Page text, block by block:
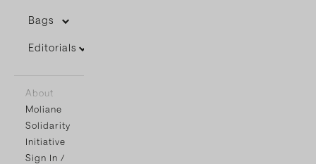
Bags
Editorials
About
Moliane
Solidarity
Initiative
Sign In /